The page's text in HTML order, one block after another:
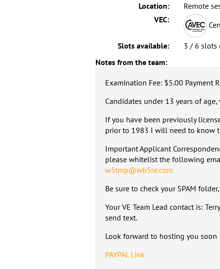
Location:
Remote
VEC:
Slots available:
3 / 6 slots
Notes from the team:
Examination Fee: $5.00 Payment
Candidates under 13 years of
If you have been previously
prior to 1983 I will need to know
Important Applicant
please whitelist the following
w5tmp@wb5re.com
Be sure to check your SPAM
Your VE Team Lead contact is:
send text.
Look forward to hosting you soon
PAYPAL Link